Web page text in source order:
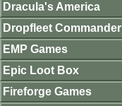
Dracula's America
Dropfleet Commander
EMP Games
Epic Loot Box
Fireforge Games